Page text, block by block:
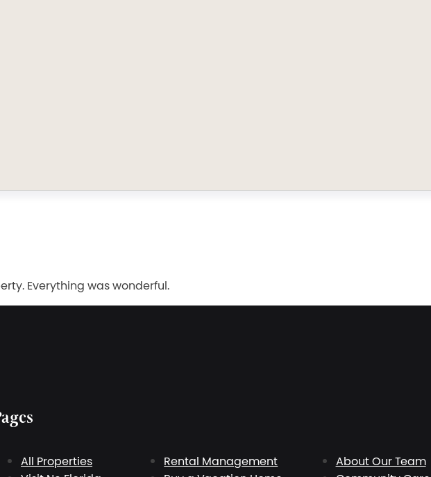
Everything was wonderful.
All Properties
Rental Management
About Our Team